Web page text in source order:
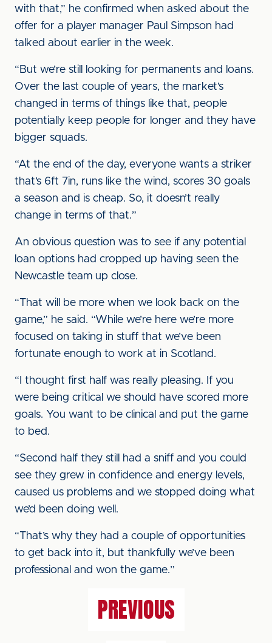
with that,” he confirmed when asked about the
offer for a player manager Paul Simpson had
talked about earlier in the week.
“But we’re still looking for permanents and loans.
Over the last couple of years, the market’s
changed in terms of things like that, people
potentially keep people for longer and they have
bigger squads.
“At the end of the day, everyone wants a striker
that’s 6ft 7in, runs like the wind, scores 30 goals
a season and is cheap. So, it doesn’t really
change in terms of that.”
An obvious question was to see if any potential
loan options had cropped up having seen the
Newcastle team up close.
“That will be more when we look back on the
game,” he said. “While we’re here we’re more
focused on taking in stuff that we’ve been
fortunate enough to work at in Scotland.
“I thought first half was really pleasing. If you
were being critical we should have scored more
goals. You want to be clinical and put the game
to bed.
“Second half they still had a sniff and you could
see they grew in confidence and energy levels,
caused us problems and we stopped doing what
we’d been doing well.
“That’s why they had a couple of opportunities
to get back into it, but thankfully we’ve been
professional and won the game.”
PREVIOUS